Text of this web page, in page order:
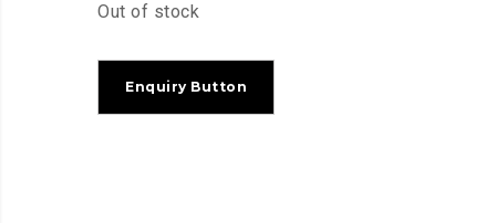
Out of stock